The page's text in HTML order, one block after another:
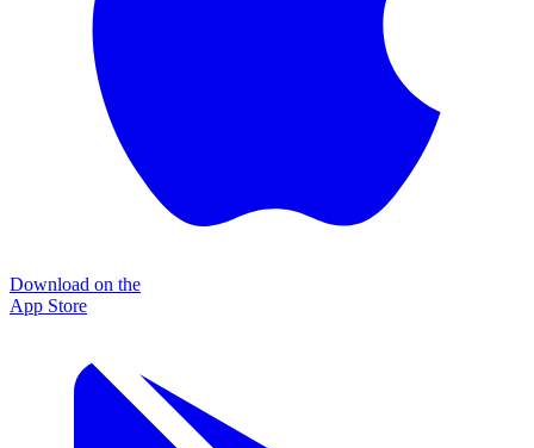
Download on the
App Store